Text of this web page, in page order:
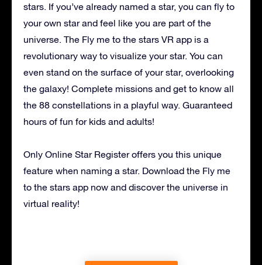
stars. If you’ve already named a star, you can fly to
your own star and feel like you are part of the
universe. The Fly me to the stars VR app is a
revolutionary way to visualize your star. You can
even stand on the surface of your star, overlooking
the galaxy! Complete missions and get to know all
the 88 constellations in a playful way. Guaranteed
hours of fun for kids and adults!
Only Online Star Register offers you this unique
feature when naming a star. Download the Fly me
to the stars app now and discover the universe in
virtual reality!